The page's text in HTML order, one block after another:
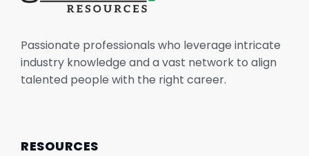
Passionate professionals who leverage intricate
industry knowledge and a vast network to align
talented people with the right career.
RESOURCES